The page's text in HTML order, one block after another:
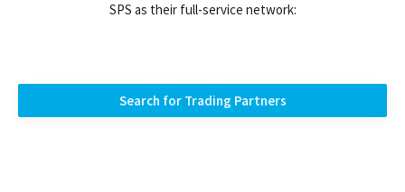
SPS as their full-service network:
Search for Trading Partners